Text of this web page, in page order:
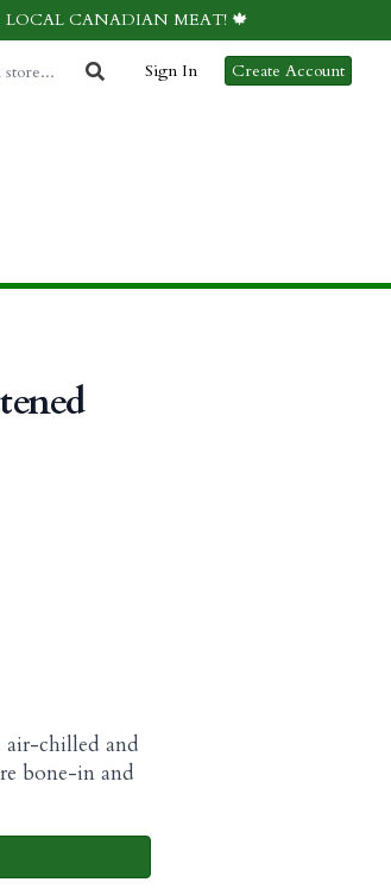
LOCAL CANADIAN MEAT! 🍁
Sign In Create Account
air-chilled and
bone-in and